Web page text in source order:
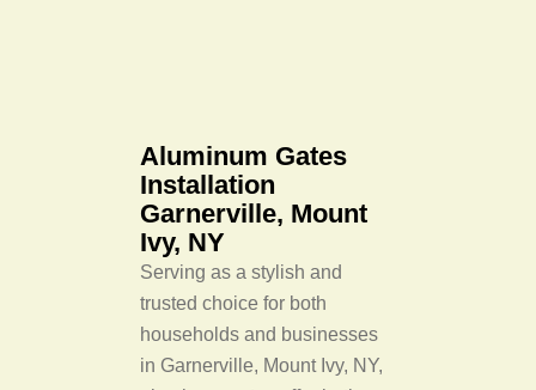
Aluminum Gates
Installation
Garnerville, Mount
Ivy, NY
Serving as a stylish and
trusted choice for both
households and businesses
in Garnerville, Mount Ivy, NY,